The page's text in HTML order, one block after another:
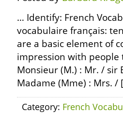
… Identify: French
vocabulaire français:
are a basic element of
impression with people
Monsieur (M.) : Mr. / sir
Madame (Mme) : Mrs. /
Category: French